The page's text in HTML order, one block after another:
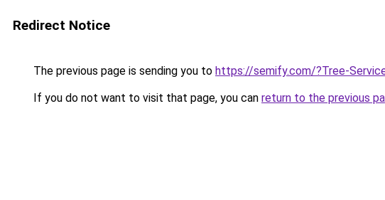
Redirect Notice
The previous page is sending you to https://semify.com/?Tree-
If you do not want to visit that page, you can return to the previous